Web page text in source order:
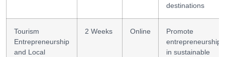
destinations
Tourism
Entrepreneurship
and Local
2 Weeks Online
Promote
entrepreneurship
in sustainable